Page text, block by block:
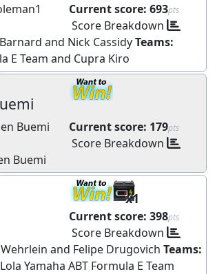
Current score: 693pts
Score Breakdown
and Nick CassidyTeams:
E Team and Cupra Kiro
Buemi Current score: 179pts
Score Breakdown
Buemi
x1
Current score: 398pts
Score Breakdown
and Felipe Drugovich Teams:
Lola Yamaha ABT Formula E Team